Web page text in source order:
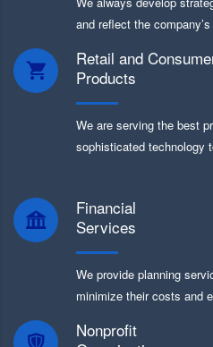
and reflect the
Retail and
Products
We are serving the best
sophisticated technology
Financial
Services
We provide planning
minimize their costs and
Nonprofit